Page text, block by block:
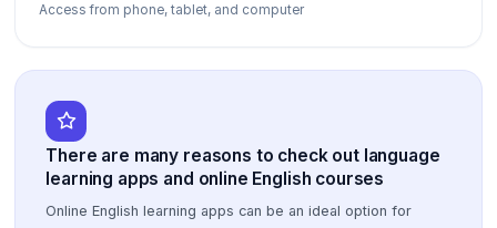
Access from phone, tablet, and computer
There are many reasons to check out language
learning apps and online English courses
Online English learning apps can be an ideal option for